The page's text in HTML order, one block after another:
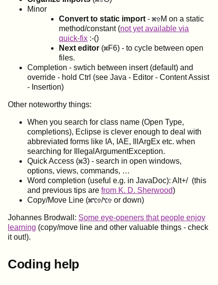
Minor
Convert to static import -
M on a static
method/constant (not yet available via
quick-fix :-()
Next editor (
F6) - to cycle between open
files.
Completion - swtich between insert (default) and
override - hold Ctrl (see Java - Editor - Content Assist
- Insertion)
Other noteworthy things:
When you search for class name (Open Type,
completions), Eclipse is clever enough to deal with
abbreviated forms like IA, IAE, IllArgEx etc. when
searching for IllegalArgumentException.
Quick Access ( 3) - search in open windows,
options, views, commands, …
Word completion (useful e.g. in JavaDoc): Alt+/ (this
and previous tips are from K. D. Sherwood)
Copy/Move Line (
/ or down)
Johannes Brodwall: Some eye-openers that people enjoy
learning (copy/move line and other valuable things - check
it out!).
Coding help